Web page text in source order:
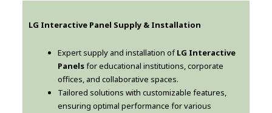
LG Interactive Panel Supply & Installation
Expert supply and installation ofLG Interactive
Panelsfor educational institutions, corporate
offices, and collaborative spaces.
Tailored solutions with customizable features,
ensuring optimal performance for various